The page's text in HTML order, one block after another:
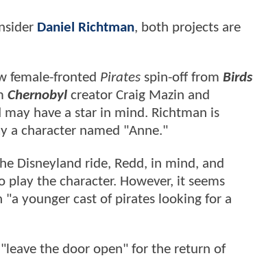
Daniel Richtman, both projects are
female-fronted Pirates spin-off from Birds
Chernobyl creator Craig Mazin and
have a star in mind. Richtman is
a character named "Anne."
Disneyland ride, Redd, in mind, and
the character. However, it seems
younger cast of pirates looking for a
the door open" for the return of